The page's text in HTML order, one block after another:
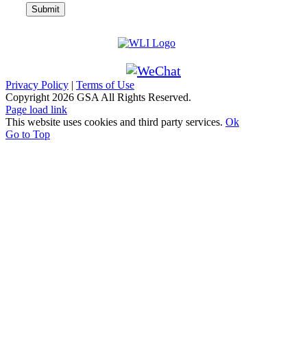
Privacy Policy | Terms of Use
Copyright 2026 GSA All Rights Reserved.
Page load link
This website uses cookies and third party services. Ok
Go to Top